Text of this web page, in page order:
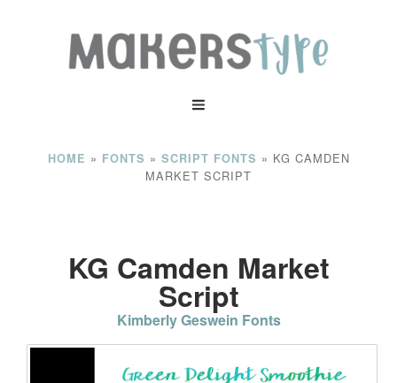
HOME » FONTS » SCRIPT FONTS » KG CAMDEN
MARKET SCRIPT
KG Camden Market
Script
Kimberly Geswein Fonts